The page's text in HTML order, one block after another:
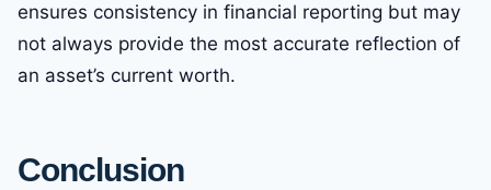
ensures consistency in financial reporting but may
not always provide the most accurate reflection of
an asset’s current worth.
Conclusion